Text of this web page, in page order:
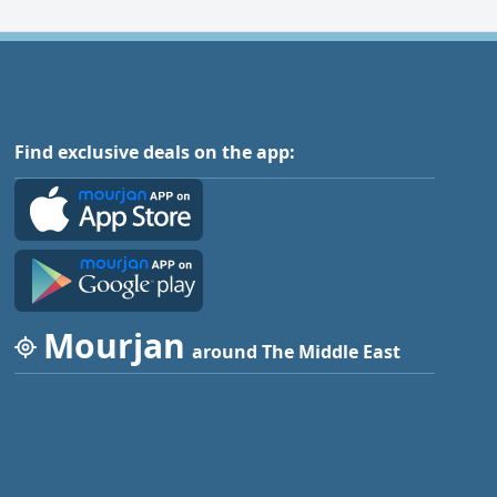
Find exclusive deals on the app:
Mourjan around The Middle East